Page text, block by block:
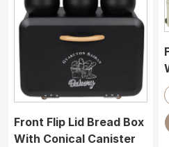
Front Flip Lid Bread Box
With Conical Canister